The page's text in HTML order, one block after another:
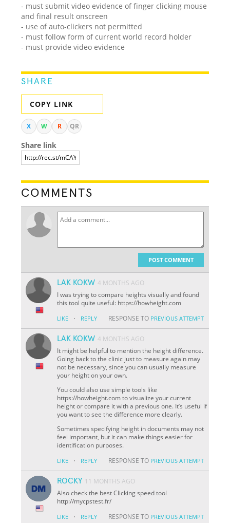
- must submit video evidence of finger clicking mouse
and final result onscreen
- use of auto-clickers not permitted
- must follow form of current world record holder
- must provide video evidence
SHARE
COPY LINK
X W R QR
Share link
COMMENTS
POST COMMENT
LAK KOKW 4 MONTHS AGO
I was trying to compare heights visually and found
this tool quite useful: https://howheight.com
LIKE · REPLY RESPONSE TO PREVIOUS ATTEMPT
LAK KOKW 4 MONTHS AGO
It might be helpful to mention the height difference.
Going back to the clinic just to measure again may
not be necessary, since you can usually measure
your height on your own.
You could also use simple tools like
https://howheight.com to visualize your current
height or compare it with a previous one. It’s useful if
you want to see the difference more clearly.
Sometimes specifying height in documents may not
feel important, but it can make things easier for
identification purposes.
LIKE · REPLY RESPONSE TO PREVIOUS ATTEMPT
ROCKY 11 MONTHS AGO
Also check the best Clicking speed tool
http://mycpstest.fr/
LIKE · REPLY RESPONSE TO PREVIOUS ATTEMPT